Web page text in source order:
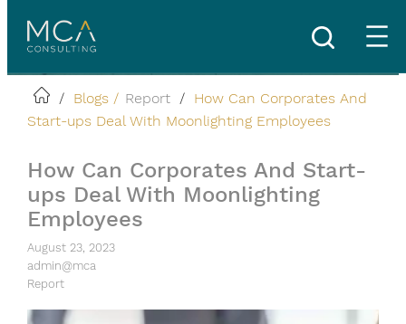
Skip
content
/ Blogs / Report/ How Can Corporates And
Start-ups Deal With Moonlighting Employees
How Can Corporates And Start-
ups Deal With Moonlighting
Employees
August 23, 2023
admin@mca
Report